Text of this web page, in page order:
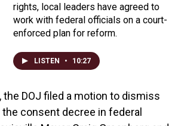
rights, local leaders have agreed to
work with federal officials on a court-
enforced plan for reform.
LISTEN • 10:27
the DOJ filed a motion to dismiss
consent decree in federal